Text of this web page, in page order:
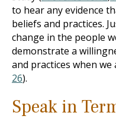
to hear any evidence
beliefs and practices.
change in the people
demonstrate a
and practices when we
26).
Speak in